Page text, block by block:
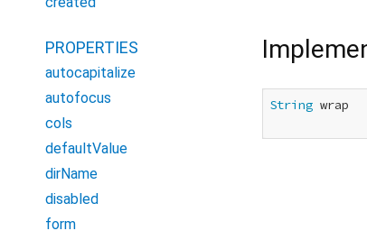
PROPERTIES
autocapitalize
autofocus
cols
defaultValue
dirName
disabled
form
String wrap